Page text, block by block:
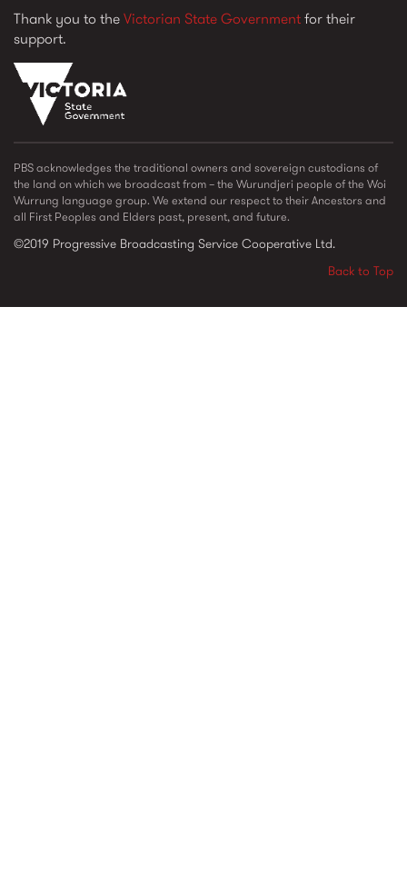
Thank you to theVictorian State Governmentfor their
support.
vic_state_gov_logo_2022.png
PBS acknowledges the traditional owners and sovereign custodians of
the land on which we broadcast from – the Wurundjeri people of the Woi
Wurrung language group. We extend our respect to their Ancestors and
all First Peoples and Elders past, present, and future.
©2019 Progressive Broadcasting Service Cooperative Ltd.
Back to Top